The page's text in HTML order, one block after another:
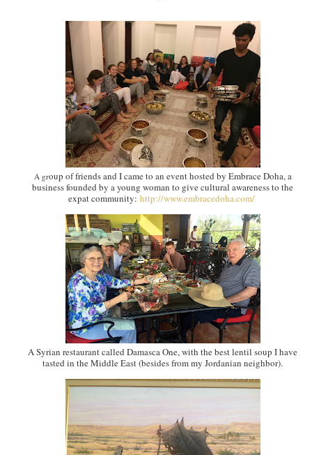
A group of friends and I came to an event hosted by Embrace Doha, a
business founded by a young woman to give cultural awareness to the
expat community: http://www.embracedoha.com/
A Syrian restaurant called Damasca One, with the best lentil soup I have
tasted in the Middle East (besides from my Jordanian neighbor).